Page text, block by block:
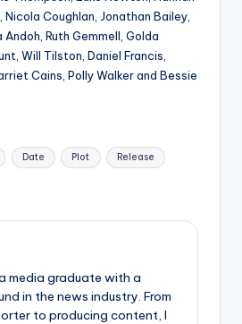
Nicola Coughlan, Jonathan Bailey,
Ruth Gemmell, Golda
Will Tilston, Daniel Francis,
Cains, Polly Walker and Bessie
Date Plot Release
media graduate with a
in the news industry. From
to producing content, I